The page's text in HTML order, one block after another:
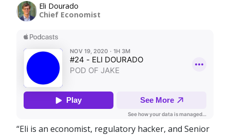
Eli Dourado
Chief Economist
“Eli is an economist, regulatory hacker, and Senior